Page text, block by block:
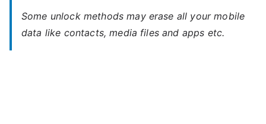
Some unlock methods may erase all your mobile
data like contacts, media files and apps etc.